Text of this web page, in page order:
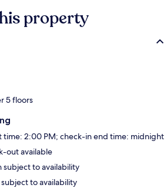
property
5 floors
time: 2:00 PM; check-in end time: midnight
out available
subject to availability
to availability